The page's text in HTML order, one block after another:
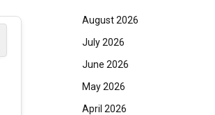
August 2026
July 2026
June 2026
May 2026
April 2026